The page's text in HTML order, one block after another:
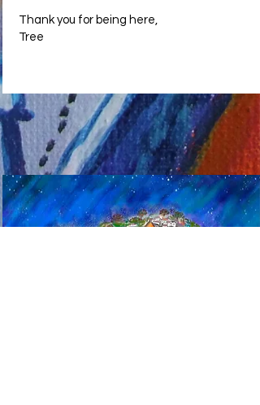
Thank you for being here,
Tree